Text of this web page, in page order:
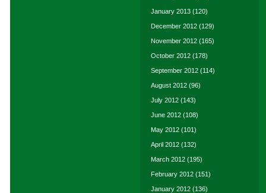
January 2013 (120)
December 2012 (129)
November 2012 (165)
October 2012 (178)
September 2012 (114)
August 2012 (96)
July 2012 (143)
June 2012 (108)
May 2012 (101)
April 2012 (132)
March 2012 (195)
February 2012 (151)
January 2012 (136)